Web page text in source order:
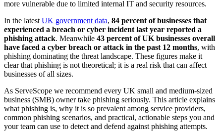
more vulnerable due to limited internal IT and security resources.
In the latest UK government data, 84 percent of businesses that
experienced a breach or cyber incident last year reported a
phishing attack. Meanwhile 43 percent of UK businesses overall
have faced a cyber breach or attack in the past 12 months, with
phishing dominating the threat landscape. These figures make it
clear that phishing is not theoretical; it is a real risk that can affect
businesses of all sizes.
As ServeScope we recommend every UK small and medium‑sized
business (SMB) owner take phishing seriously. This article explains
what phishing is, why it is so prevalent among service providers,
common phishing scenarios, and practical, actionable steps you and
your team can use to detect and defend against phishing attempts.